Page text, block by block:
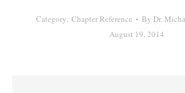
Category: Chapter Reference By Dr.
August 19, 2014